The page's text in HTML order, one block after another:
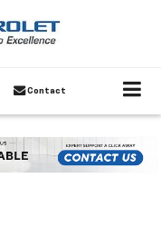
Contact